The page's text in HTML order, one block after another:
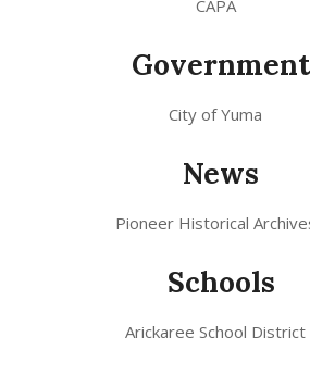
CAPA
Government
City of Yuma
News
Pioneer Historical
Schools
Arickaree School District